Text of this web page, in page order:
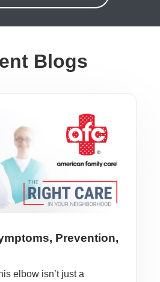
Blogs
Prevention,
elbow isn’t just a